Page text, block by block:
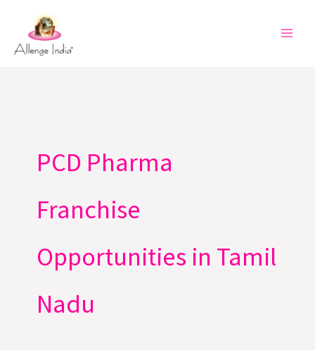
content
PCD Pharma
Franchise
Opportunities in Tamil
Nadu